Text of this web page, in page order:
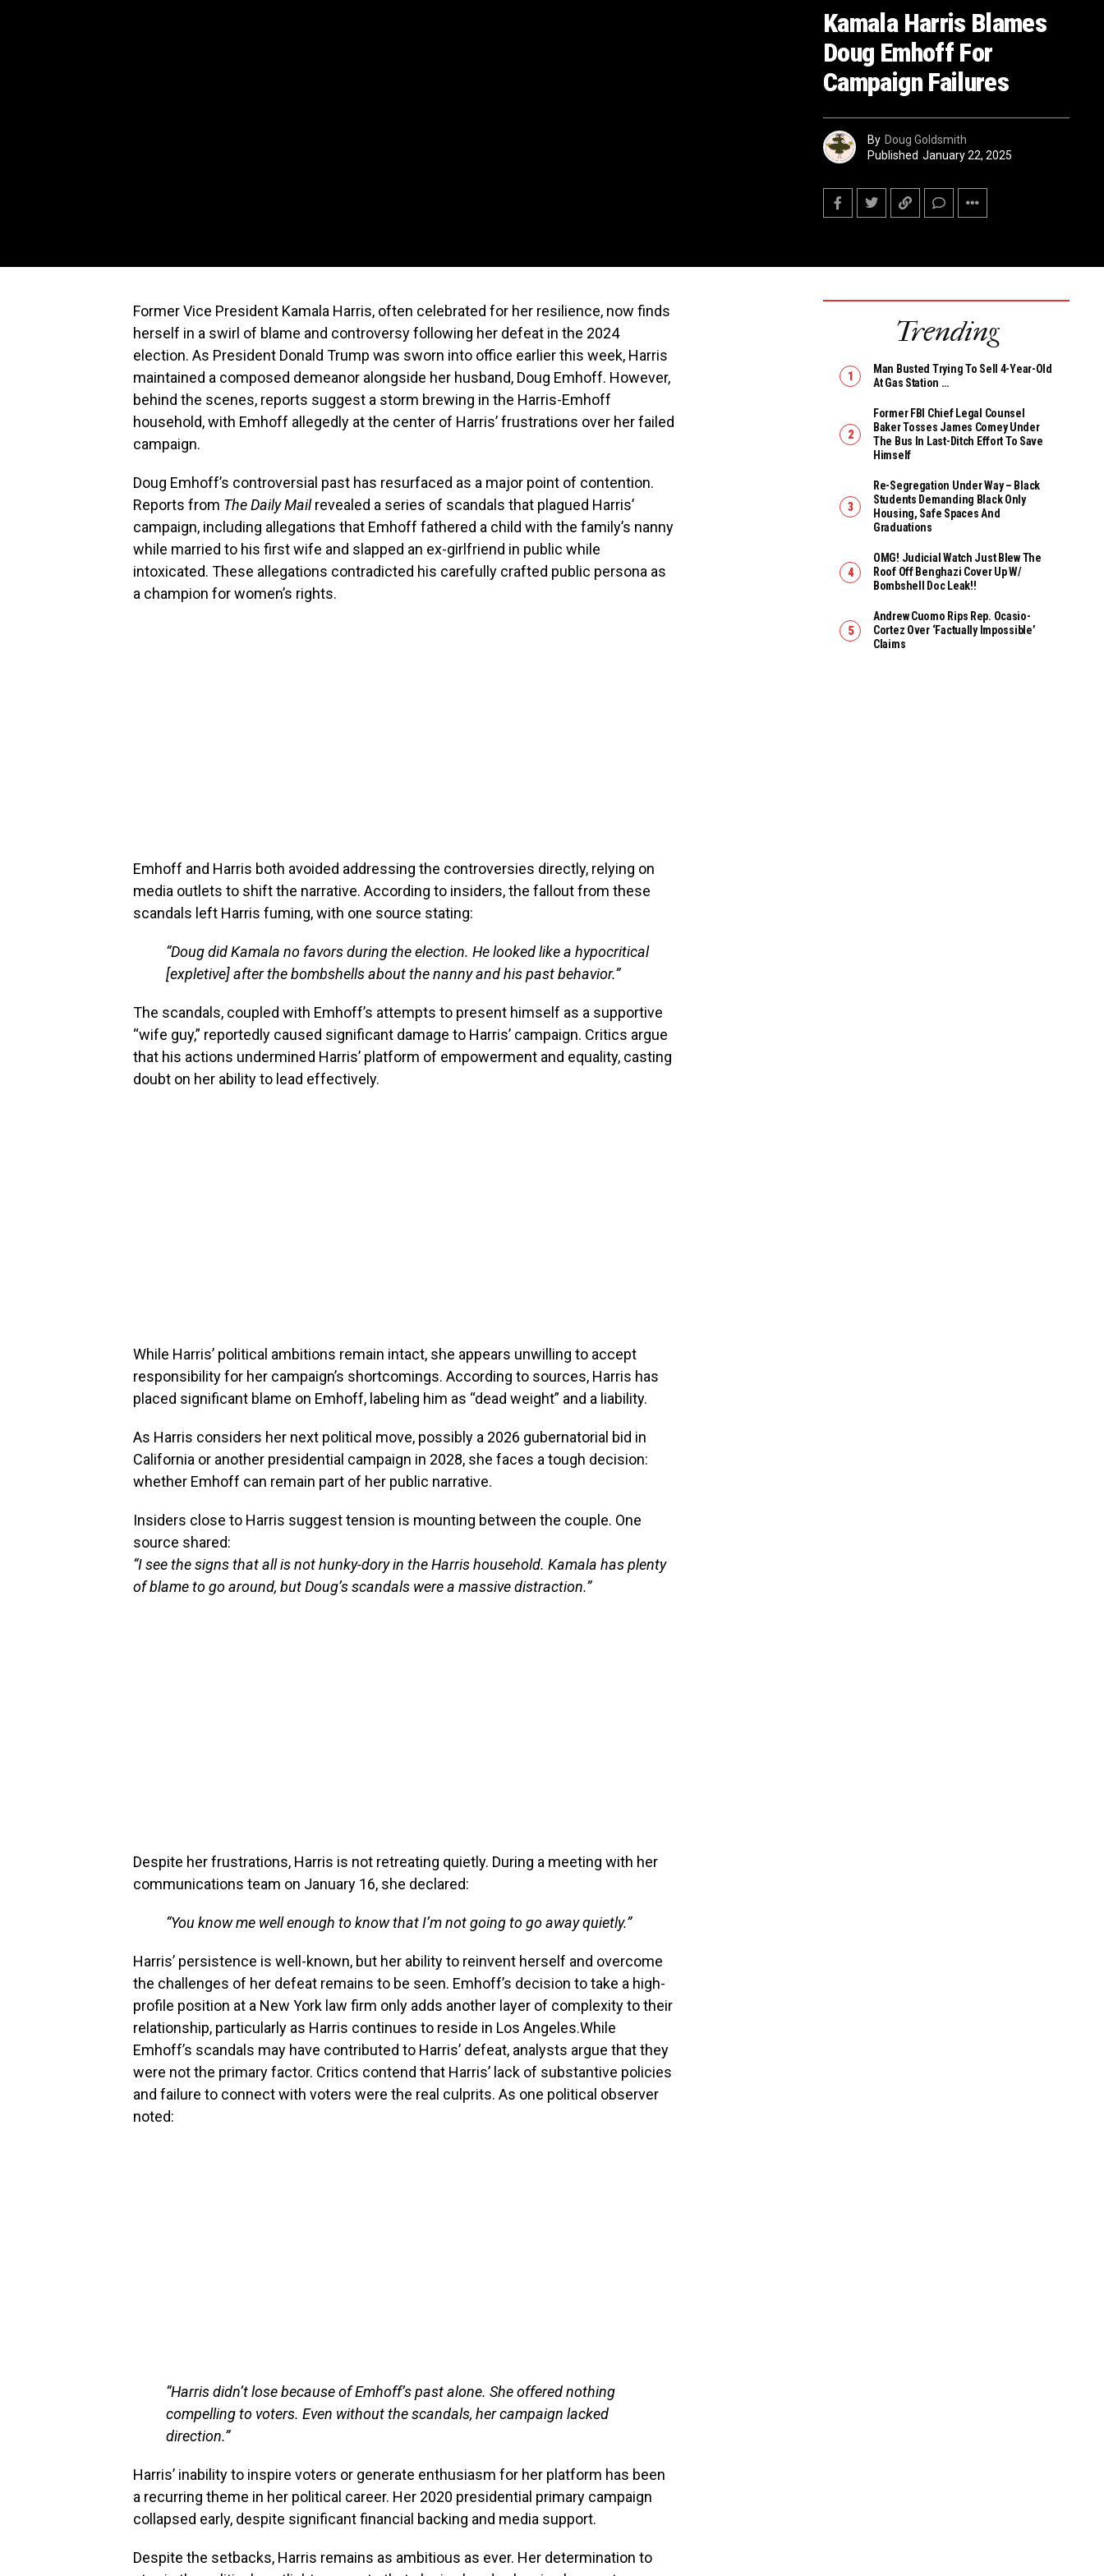
Kamala Harris Blames
Doug Emhoff For
Campaign Failures
By Doug Goldsmith
Published January 22, 2025
Former Vice President Kamala Harris, often celebrated for her resilience, now finds
herself in a swirl of blame and controversy following her defeat in the 2024
election. As President Donald Trump was sworn into office earlier this week, Harris
maintained a composed demeanor alongside her husband, Doug Emhoff. However,
behind the scenes, reports suggest a storm brewing in the Harris-Emhoff
household, with Emhoff allegedly at the center of Harris’ frustrations over her failed
campaign.
Doug Emhoff’s controversial past has resurfaced as a major point of contention.
Reports from The Daily Mailrevealed a series of scandals that plagued Harris’
campaign, including allegations that Emhoff fathered a child with the family’s nanny
while married to his first wife and slapped an ex-girlfriend in public while
intoxicated. These allegations contradicted his carefully crafted public persona as
a champion for women’s rights.
Emhoff and Harris both avoided addressing the controversies directly, relying on
media outlets to shift the narrative. According to insiders, the fallout from these
scandals left Harris fuming, with one source stating:
“Doug did Kamala no favors during the election. He looked like a hypocritical
[expletive] after the bombshells about the nanny and his past behavior.”
The scandals, coupled with Emhoff’s attempts to present himself as a supportive
“wife guy,” reportedly caused significant damage to Harris’ campaign. Critics argue
that his actions undermined Harris’ platform of empowerment and equality, casting
doubt on her ability to lead effectively.
While Harris’ political ambitions remain intact, she appears unwilling to accept
responsibility for her campaign’s shortcomings. According to sources, Harris has
placed significant blame on Emhoff, labeling him as “dead weight” and a liability.
As Harris considers her next political move, possibly a 2026 gubernatorial bid in
California or another presidential campaign in 2028, she faces a tough decision:
whether Emhoff can remain part of her public narrative.
Insiders close to Harris suggest tension is mounting between the couple. One
source shared:
“I see the signs that all is not hunky-dory in the Harris household. Kamala has plenty
of blame to go around, but Doug’s scandals were a massive distraction.”
Despite her frustrations, Harris is not retreating quietly. During a meeting with her
communications team on January 16, she declared:
“You know me well enough to know that I’m not going to go away quietly.”
Harris’ persistence is well-known, but her ability to reinvent herself and overcome
the challenges of her defeat remains to be seen. Emhoff’s decision to take a high-
profile position at a New York law firm only adds another layer of complexity to their
relationship, particularly as Harris continues to reside in Los Angeles.While
Emhoff’s scandals may have contributed to Harris’ defeat, analysts argue that they
were not the primary factor. Critics contend that Harris’ lack of substantive policies
and failure to connect with voters were the real culprits. As one political observer
noted:
“Harris didn’t lose because of Emhoff’s past alone. She offered nothing
compelling to voters. Even without the scandals, her campaign lacked
direction.”
Harris’ inability to inspire voters or generate enthusiasm for her platform has been
a recurring theme in her political career. Her 2020 presidential primary campaign
collapsed early, despite significant financial backing and media support.
Despite the setbacks, Harris remains as ambitious as ever. Her determination to
Trending
Man Busted Trying To Sell 4-Year-Old
At Gas Station …
Former FBI Chief Legal Counsel
Baker Tosses James Comey Under
The Bus In Last-Ditch Effort To Save
Himself
Re-Segregation Under Way – Black
Students Demanding Black Only
Housing, Safe Spaces And
Graduations
OMG! Judicial Watch Just Blew The
Roof Off Benghazi Cover Up W/
Bombshell Doc Leak!!
Andrew Cuomo Rips Rep. Ocasio-
Cortez Over ‘Factually Impossible’
Claims